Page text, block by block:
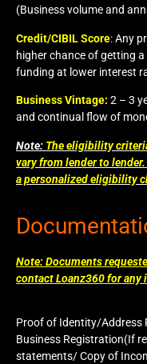
(Business volume and
Credit/CIBIL Score:Any
higher chance of getting
funding at lower interest
Business Vintage: 2 – 3
and continual flow of
Note: The eligibility
vary from lender to
a personalized eligibility
Note: Documents
contact Loanz360 for any
Proof of Identity/Address
Business Registration(If
statements/ Copy of